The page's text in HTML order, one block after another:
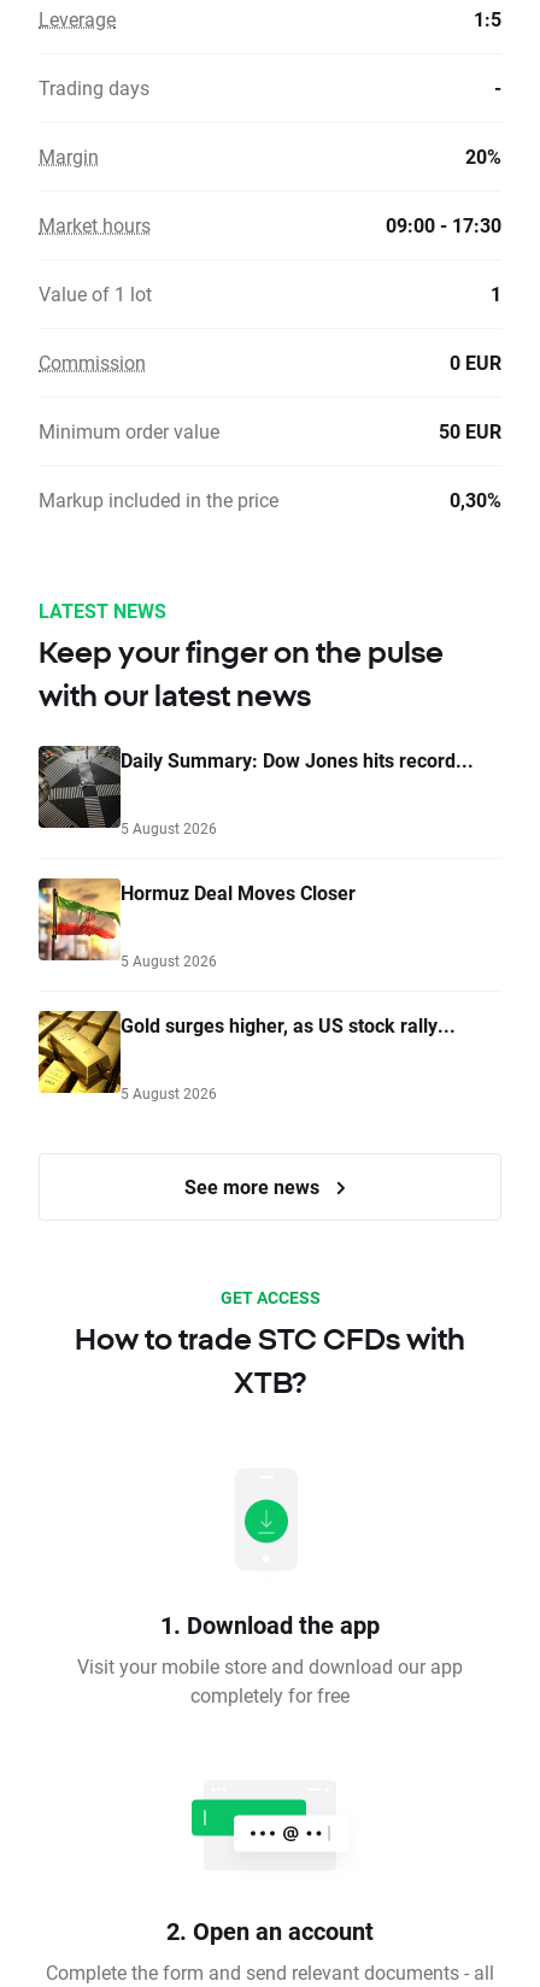
Leverage 1:5
Trading days -
Margin 20%
Market hours 09:00 - 17:30
Value of 1 lot 1
Commission 0 EUR
Minimum order value 50 EUR
Markup included in the price 0,30%
LATEST NEWS
Keep your finger on the pulse
with our latest news
Daily Summary: Dow Jones hits record...
5 August 2026
Hormuz Deal Moves Closer
5 August 2026
Gold surges higher, as US stock rally...
5 August 2026
See more news
GET ACCESS
How to trade STC CFDs with
XTB?
1. Download the app
Visit your mobile store and download our app
completely for free
2. Open an account
Complete the form and send relevant documents - all